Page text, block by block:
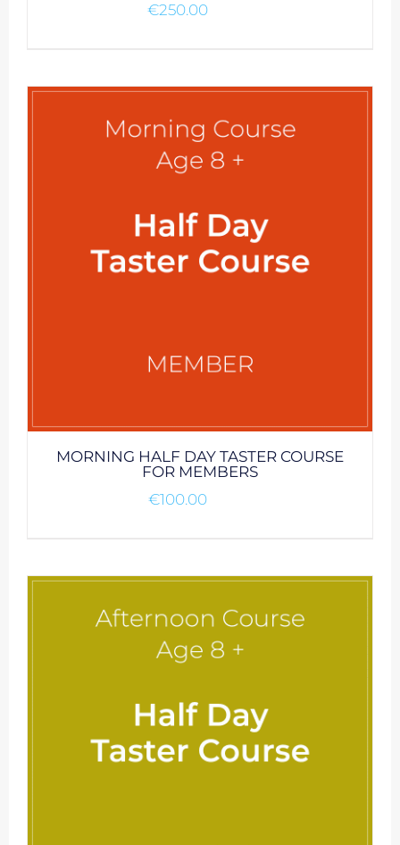
€250.00
MORNING HALF DAY TASTER COURSE
FOR MEMBERS
€100.00